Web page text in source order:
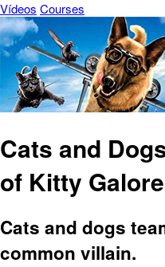
Vídeos Courses
Cats and
of Kitty Galore
Cats and dogs
common villain.